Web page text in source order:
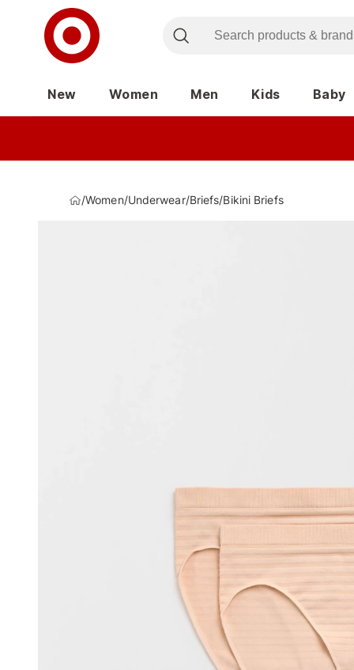
New Women Men Kids Baby
/Women/Underwear/Briefs/Bikini Briefs